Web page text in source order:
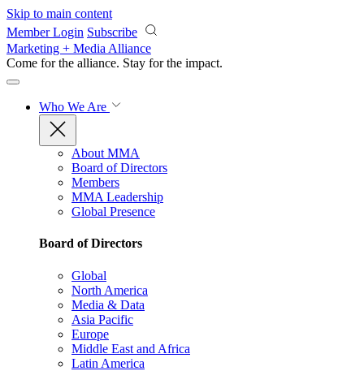
Skip to main content
Member Login Subscribe
Marketing + Media Alliance
Come for the alliance. Stay for the impact.
Who We Are
About MMA
Board of Directors
Members
MMA Leadership
Global Presence
Board of Directors
Global
North America
Media & Data
Asia Pacific
Europe
Middle East and Africa
Latin America